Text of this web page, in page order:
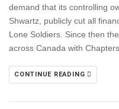
demand that its controlling
Shwartz, publicly cut all
Lone Soldiers. Since then
across Canada with
CONTINUE READING